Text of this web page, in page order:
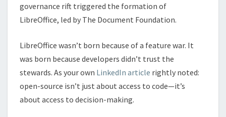
governance rift triggered the formation of
LibreOffice, led by The Document Foundation.
LibreOffice wasn’t born because of a feature war. It
was born because developers didn’t trust the
stewards. As your own LinkedIn article rightly noted:
open-source isn’t just about access to code—it’s
about access to decision-making.